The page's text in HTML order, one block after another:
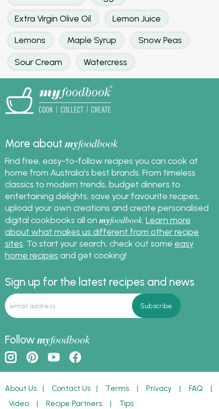
Extra Virgin Olive Oil Lemon Juice
Lemons Maple Syrup Snow Peas
Sour Cream Watercress
More aboutmyfoodbook
Find free, easy-to-follow recipes you can cook at
home from Australia's best brands. From timeless
classics to modern trends, budget dinners to
entertaining delights, save your favourite recipes,
upload your own creations and create personalised
digital cookbooks all on myfoodbook Learn more
about what makes us different from other recipe
sites . To start your search, check out some easy
home recipes and get cooking!
Sign up for the latest recipes and news
Followmyfoodbook
About Us | Contact Us | Terms | Privacy | FAQ |
Video | Recipe Partners | Tips